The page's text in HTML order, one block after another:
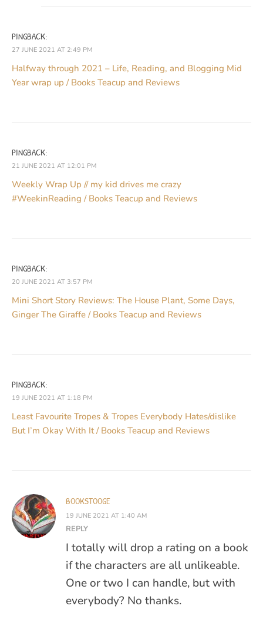
PINGBACK:
27 JUNE 2021 AT 2:49 PM
Halfway through 2021 – Life, Reading, and Blogging Mid
Year wrap up / Books Teacup and Reviews
PINGBACK:
21 JUNE 2021 AT 12:01 PM
Weekly Wrap Up // my kid drives me crazy
#WeekinReading / Books Teacup and Reviews
PINGBACK:
20 JUNE 2021 AT 3:57 PM
Mini Short Story Reviews: The House Plant, Some Days,
Ginger The Giraffe / Books Teacup and Reviews
PINGBACK:
19 JUNE 2021 AT 1:18 PM
Least Favourite Tropes & Tropes Everybody Hates/dislike
But I’m Okay With It / Books Teacup and Reviews
BOOKSTOOGE
19 JUNE 2021 AT 1:40 AM
REPLY
I totally will drop a rating on a book
if the characters are all unlikeable.
One or two I can handle, but with
everybody? No thanks.